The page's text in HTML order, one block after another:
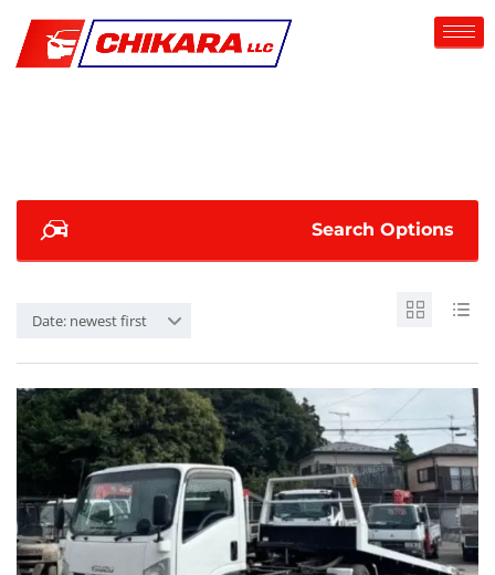
Search Options
Date: newest first